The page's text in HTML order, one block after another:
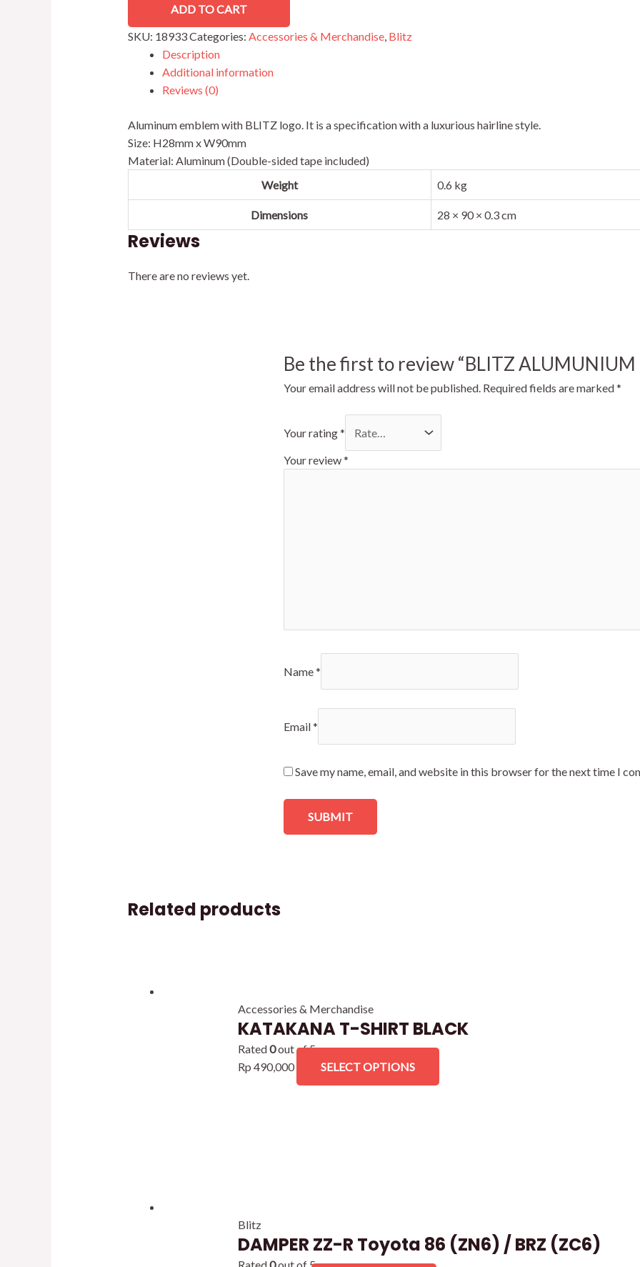
ADD TO CART
SKU: 18933Categories: Accessories & Merchandise, Blitz
Description
Additional information
Reviews (0)
Aluminum emblem with BLITZ logo. It is a specification with a luxurious hairline style.
Size: H28mm x W90mm
Material: Aluminum (Double-sided tape included)
Weight
0.6 kg
Dimensions 28 × 90 × 0.3 cm
Reviews
There are no reviews yet.
Be the first to review “BLITZ ALUMUNIUM
Your email address will not be published. Required fields are marked*
Your rating*
Your review*
Name*
Email*
Save my name, email, and website in this browser for the next time I
Related products
Accessories & Merchandise
KATAKANA T-SHIRT BLACK
Rated0out of 5
Rp 490,000 SELECT OPTIONS
Blitz
DAMPER ZZ-R Toyota 86 (ZN6) / BRZ (ZC6)
Rated0out of 5